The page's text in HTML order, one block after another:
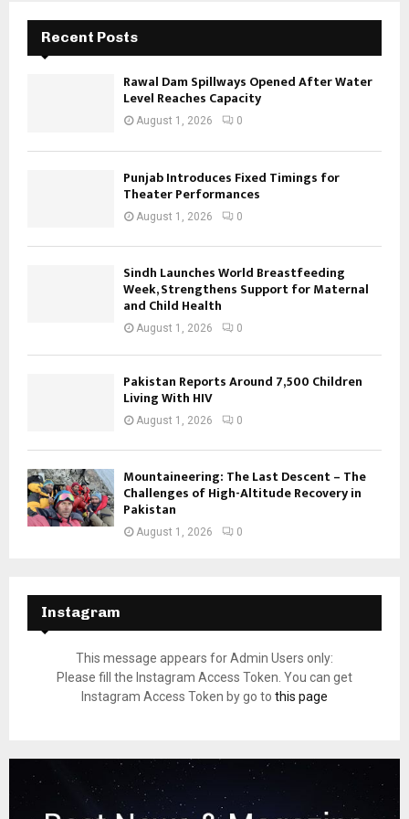
Recent Posts
Rawal Dam Spillways Opened After Water
Level Reaches Capacity
August 1, 2026 0
Punjab Introduces Fixed Timings for
Theater Performances
August 1, 2026 0
Sindh Launches World Breastfeeding
Week, Strengthens Support for Maternal
and Child Health
August 1, 2026 0
Pakistan Reports Around 7,500 Children
Living With HIV
August 1, 2026 0
Mountaineering: The Last Descent – The
Challenges of High-Altitude Recovery in
Pakistan
August 1, 2026 0
Instagram
This message appears for Admin Users only:
Please fill the Instagram Access Token. You can get
Instagram Access Token by go to this page